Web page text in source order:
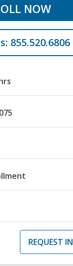
NOW
855.520.6806
REQUEST